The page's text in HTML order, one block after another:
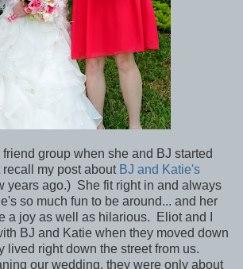
group when she and BJ started
my post about BJ and Katie's
years ago.) She fit right in and always
so much fun to be around... and her
a joy as well as hilarious. Eliot and I
BJ and Katie when they moved down
lived right down the street from us.
our wedding, they were only about